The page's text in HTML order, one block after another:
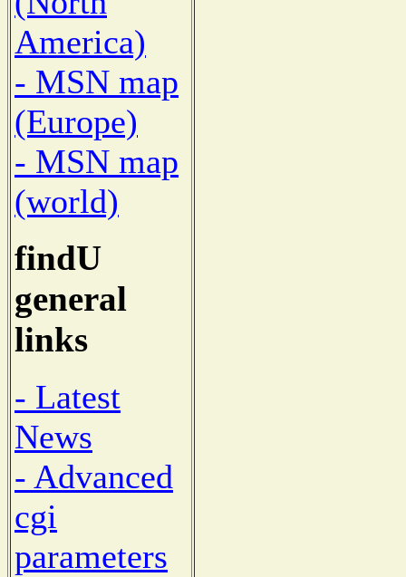
America)
- MSN map
(Europe)
- MSN map
(world)
findU
general
links
- Latest
News
- Advanced
cgi
parameters